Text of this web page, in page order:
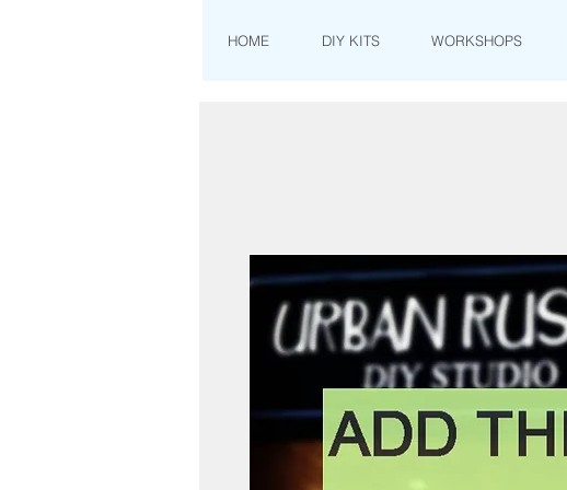
HOME DIY KITS WORKSHOPS